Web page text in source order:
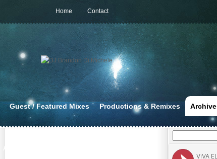
Home Contact
Guest / Featured Mixes Productions & Remixes Archive
APR 17, 2020